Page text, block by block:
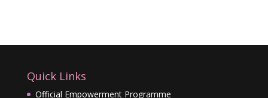
Quick Links
Official Empowerment Programme